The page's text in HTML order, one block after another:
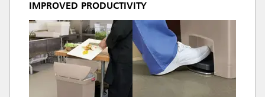
IMPROVED PRODUCTIVITY